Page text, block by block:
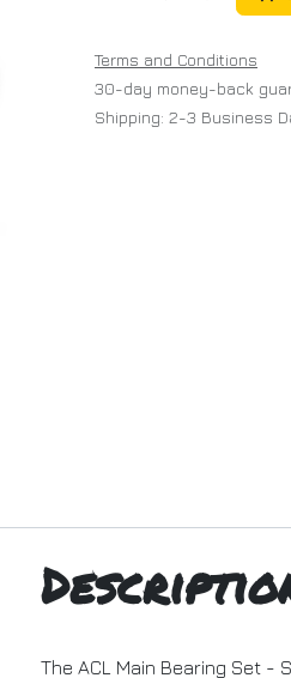
Terms and Conditions
30-day money-back
Shipping: 2-3 Business
The ACL Main Bearing Set -